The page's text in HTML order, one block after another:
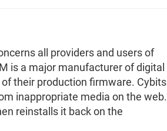
all providers and users of
is a major manufacturer of digital
of their production firmware. Cybits
inappropriate media on the web.
reinstalls it back on the